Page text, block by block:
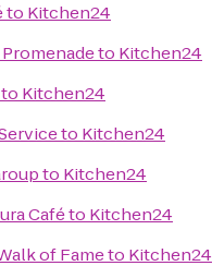
to Kitchen24
to Kitchen24
to Kitchen24
to Kitchen24
to Kitchen24
Caféto Kitchen24
of Fameto Kitchen24